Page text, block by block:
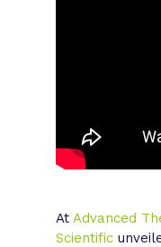
AtAdvanced
Scientific